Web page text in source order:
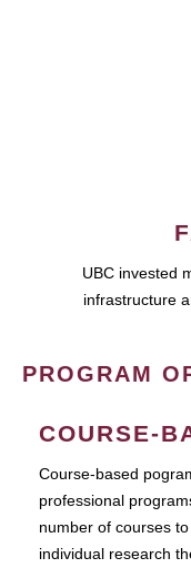
UBC invested
infrastructure
PROGRAM
COURSE-
Course-based
professional
number of courses
individual research